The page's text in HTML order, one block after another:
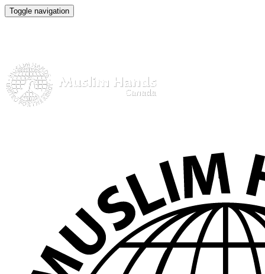
Toggle navigation